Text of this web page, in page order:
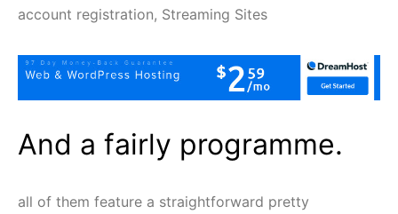
account registration, Streaming Sites
And a fairly programme.
all of them feature a straightforward pretty